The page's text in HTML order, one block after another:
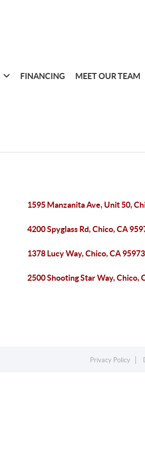
FINANCING MEET OUR TEAM
1595 Manzanita Ave, Unit 50,
4200 Spyglass Rd, Chico, CA
1378 Lucy Way, Chico, CA 95973
2500 Shooting Star Way, Chico,
Privacy Policy